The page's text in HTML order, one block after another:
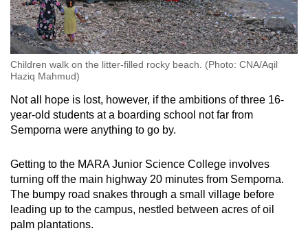
Children walk on the litter-filled rocky beach. (Photo: CNA/Aqil
Haziq Mahmud)
Not all hope is lost, however, if the ambitions of three 16-
year-old students at a boarding school not far from
Semporna were anything to go by.
Getting to the MARA Junior Science College involves
turning off the main highway 20 minutes from Semporna.
The bumpy road snakes through a small village before
leading up to the campus, nestled between acres of oil
palm plantations.